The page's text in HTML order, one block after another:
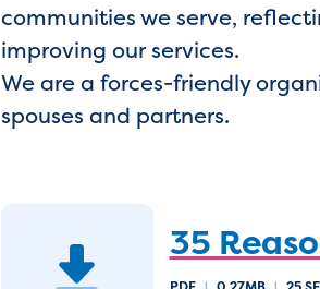
communities we serve,
improving our services.
We are a forces-friendly
spouses and partners.
35